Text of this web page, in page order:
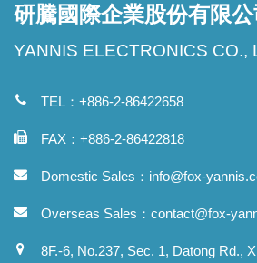
研騰國際企業股份有限公
YANNIS ELECTRONICS CO.,
TEL：+886-2-86422658
FAX：+886-2-86422818
Domestic Sales： info@fox-
Overseas Sales： contact@fox-
8F.-6, No.237, Sec. 1, Datong Rd.,